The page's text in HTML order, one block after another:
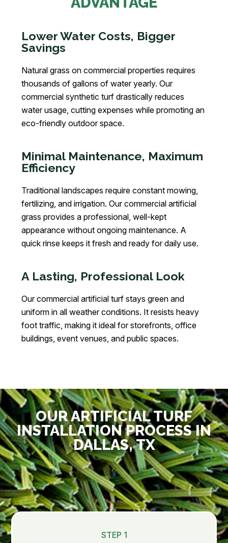
Lower Water Costs, Bigger
Savings
Natural grass on commercial properties requires
thousands of gallons of water yearly. Our
commercial synthetic turf drastically reduces
water usage, cutting expenses while promoting an
eco-friendly outdoor space.
Minimal Maintenance, Maximum
Efficiency
Traditional landscapes require constant mowing,
fertilizing, and irrigation. Our commercial artificial
grass provides a professional, well-kept
appearance without ongoing maintenance. A
quick rinse keeps it fresh and ready for daily use.
A Lasting, Professional Look
Our commercial artificial turf stays green and
uniform in all weather conditions. It resists heavy
foot traffic, making it ideal for storefronts, office
buildings, event venues, and public spaces.
OUR ARTIFICIAL TURF
INSTALLATION PROCESS IN
DALLAS, TX
STEP 1